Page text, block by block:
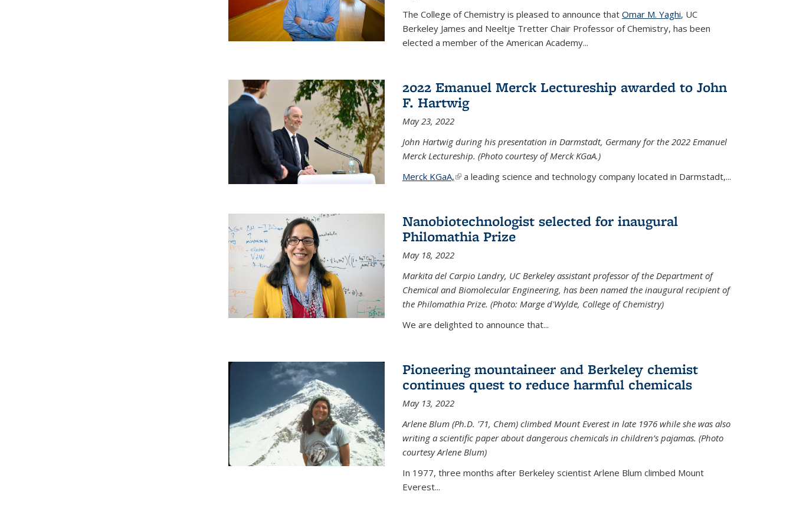
The College of Chemistry is pleased to announce that Omar M. Yaghi, UC
Berkeley James and Neeltje Tretter Chair Professor of Chemistry, has been
elected a member of the American Academy...
2022 Emanuel Merck Lectureship awarded to John
F. Hartwig
May 23, 2022
John Hartwig during his presentation in Darmstadt, Germany for the 2022 Emanuel
Merck Lectureship. (Photo courtesy of Merck KGaA.)
Merck KGaA,(link is external)
a leading science and technology company located in Darmstadt,...
Nanobiotechnologist selected for inaugural
Philomathia Prize
May 18, 2022
Markita del Carpio Landry, UC Berkeley assistant professor of the Department of
Chemical and Biomolecular Engineering, has been named the inaugural recipient of
the Philomathia Prize. (Photo: Marge d'Wylde, College of Chemistry)
We are delighted to announce that...
Pioneering mountaineer and Berkeley chemist
continues quest to reduce harmful chemicals
May 13, 2022
Arlene Blum (Ph.D. '71, Chem) climbed Mount Everest in late 1976 while she was also
writing a scientific paper about dangerous chemicals in children’s pajamas. (Photo
courtesy Arlene Blum)
In 1977, three months after Berkeley scientist Arlene Blum climbed Mount
Everest...